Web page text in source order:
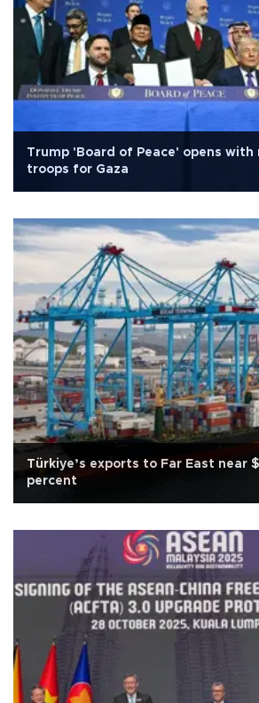
Trump 'Board of Peace' opens with
troops for Gaza
Türkiye’s exports to Far East near
percent